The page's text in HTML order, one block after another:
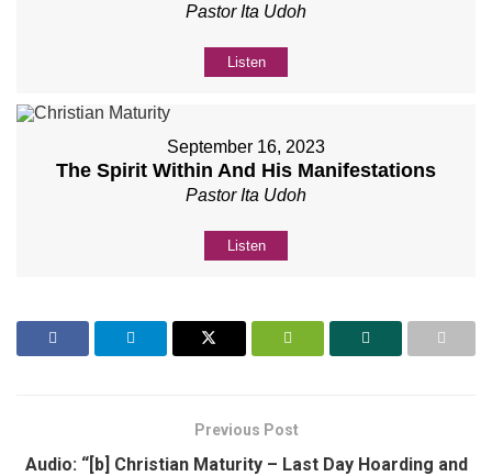
Pastor Ita Udoh
Listen
September 16, 2023
The Spirit Within And His Manifestations
Pastor Ita Udoh
Listen
Previous Post
Audio: “[b] Christian Maturity – Last Day Hoarding and